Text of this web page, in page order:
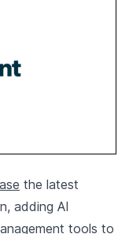
the latest
adding AI
tools to